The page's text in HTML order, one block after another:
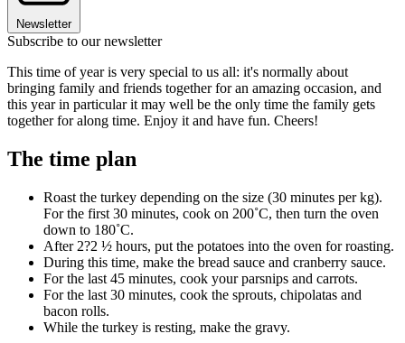
Newsletter
Subscribe to our newsletter
This time of year is very special to us all: it's normally about
bringing family and friends together for an amazing occasion, and
this year in particular it may well be the only time the family gets
together for along time. Enjoy it and have fun. Cheers!
The time plan
Roast the turkey depending on the size (30 minutes per kg).
For the first 30 minutes, cook on 200˚C, then turn the oven
down to 180˚C.
After 2?2 ½ hours, put the potatoes into the oven for roasting.
During this time, make the bread sauce and cranberry sauce.
For the last 45 minutes, cook your parsnips and carrots.
For the last 30 minutes, cook the sprouts, chipolatas and
bacon rolls.
While the turkey is resting, make the gravy.